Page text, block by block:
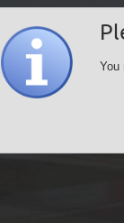
You